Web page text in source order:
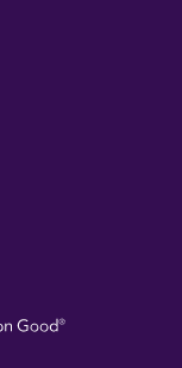
Visit